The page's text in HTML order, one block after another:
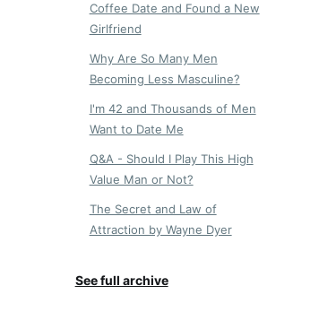
Coffee Date and Found a New
Girlfriend
Why Are So Many Men
Becoming Less Masculine?
I'm 42 and Thousands of Men
Want to Date Me
Q&A - Should I Play This High
Value Man or Not?
The Secret and Law of
Attraction by Wayne Dyer
See full archive